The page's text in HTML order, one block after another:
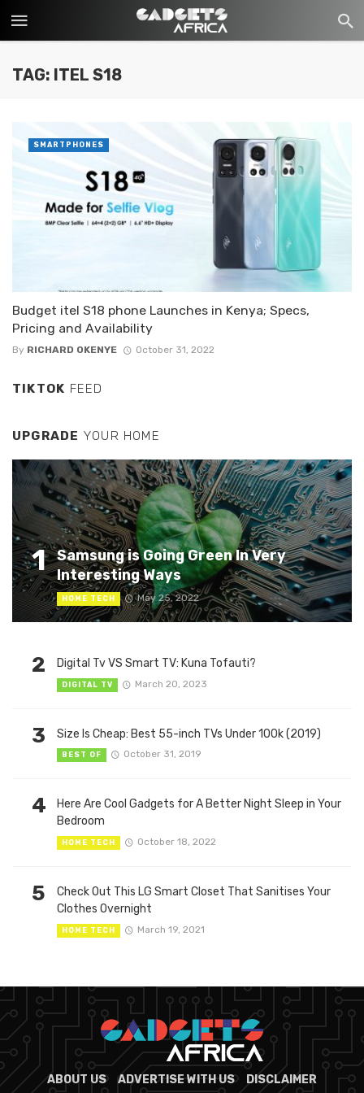
TAG: ITEL S18
Budget itel S18 phone Launches in Kenya; Specs,
Pricing and Availability
By RICHARD OKENYE October 31, 2022
SMARTPHONES
TIKTOK FEED
UPGRADE YOUR HOME
1
Samsung is Going Green In Very
Interesting Ways
HOME TECH May 25, 2022
2 Digital Tv VS Smart TV: Kuna Tofauti?
DIGITAL TV March 20, 2023
3 Size Is Cheap: Best 55-inch TVs Under 100k (2019)
BEST OF October 31, 2019
4
Here Are Cool Gadgets for A Better Night Sleep in Your
Bedroom
HOME TECH October 18, 2022
5
Check Out This LG Smart Closet That Sanitises Your
Clothes Overnight
HOME TECH March 19, 2021
ABOUT US ADVERTISE WITH US DISCLAIMER